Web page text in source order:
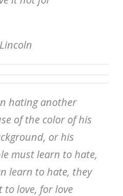
hating another
of the color of his
or his
must learn to hate,
learn to hate, they
to love, for love